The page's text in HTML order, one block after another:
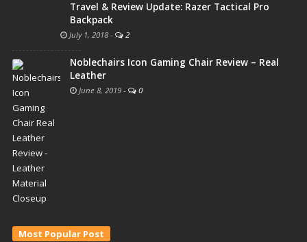
Travel & Review Update: Razer Tactical Pro
Backpack
July 1, 2018- 2
Noblechairs Icon Gaming Chair Review – Real
Leather
June 8, 2019 - 0
Most Popular Post